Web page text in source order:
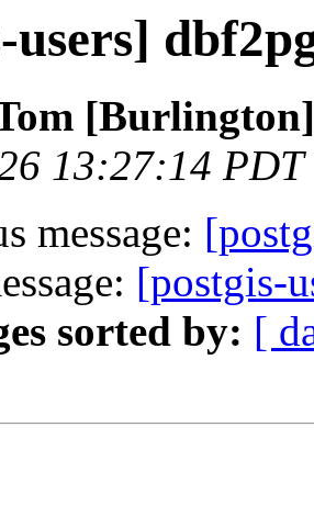
users]
[Burlington]
13:27:14 PDT
message:
[postgis-
sorted by: [